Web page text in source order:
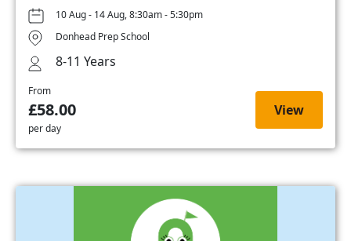
10 Aug - 14 Aug, 8:30am - 5:30pm
Donhead Prep School
8-11 Years
From
£58.00
per day
View